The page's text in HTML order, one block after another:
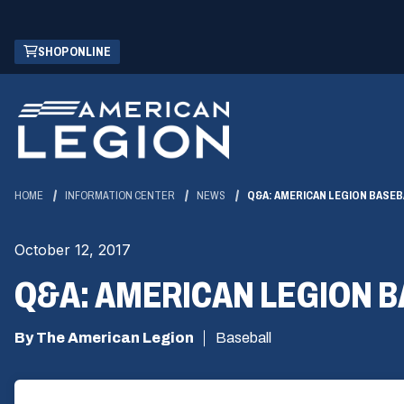
Skip
Main
Content
SHOP ONLINE
(OPENS
IN
NEW
WINDOW)
HOME INFORMATION CENTER NEWS Q&A: AMERICAN LEGION
October 12, 2017
Q&A: AMERICAN LEGION
By The American Legion Baseball